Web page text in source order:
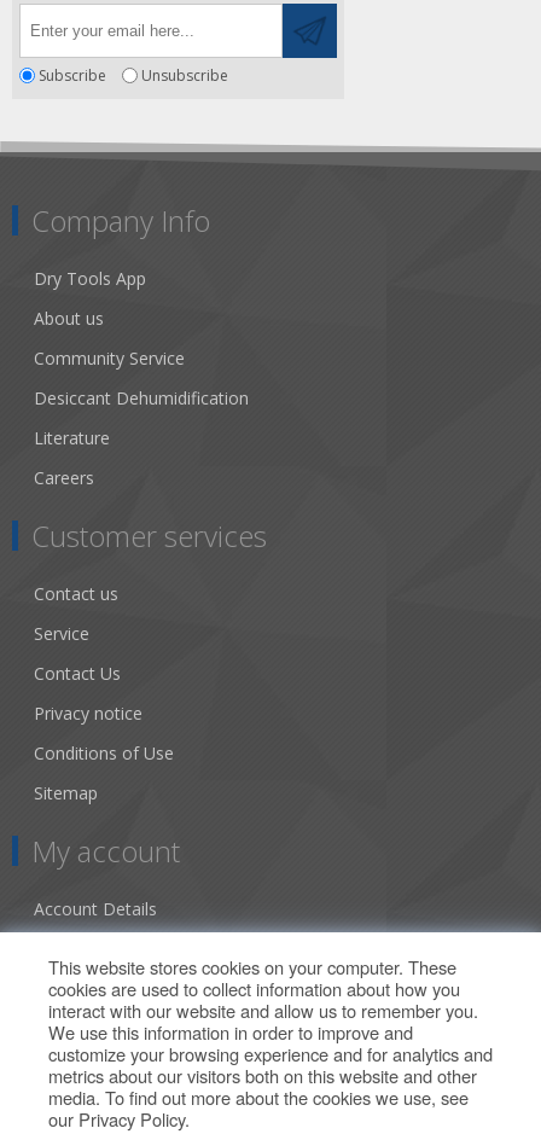
Subscribe Unsubscribe
Company Info
Dry Tools App
About us
Community Service
Desiccant Dehumidification
Literature
Careers
Customer services
Contact us
Service
Contact Us
Privacy notice
Conditions of Use
Sitemap
My account
Account Details
Orders
Our Offers
Search
This website stores cookies on your computer. These
cookies are used to collect information about how you
interact with our website and allow us to remember you.
We use this information in order to improve and
customize your browsing experience and for analytics and
metrics about our visitors both on this website and other
media. To find out more about the cookies we use, see
our Privacy Policy.